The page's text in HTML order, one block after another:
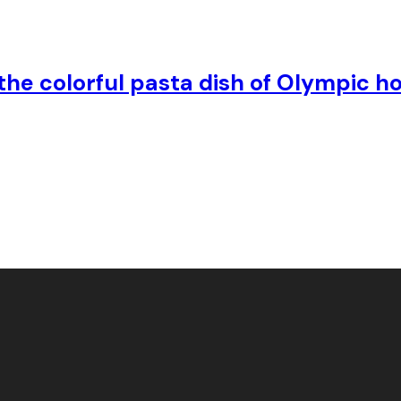
colorful pasta dish of Olympic